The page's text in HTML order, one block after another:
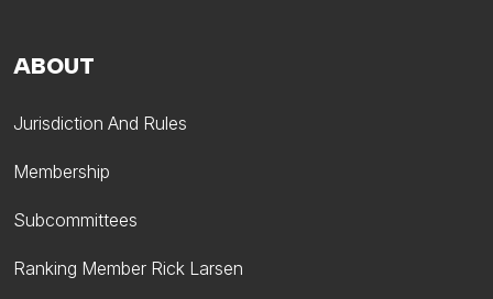
ABOUT
Jurisdiction And Rules
Membership
Subcommittees
Ranking Member Rick Larsen